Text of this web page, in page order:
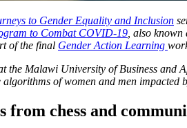
to Gender Equality and Inclusion
to Combat COVID-19 , also
of the final Gender Action Learning
Malawi University of Business and
of women and men impacted
from chess and